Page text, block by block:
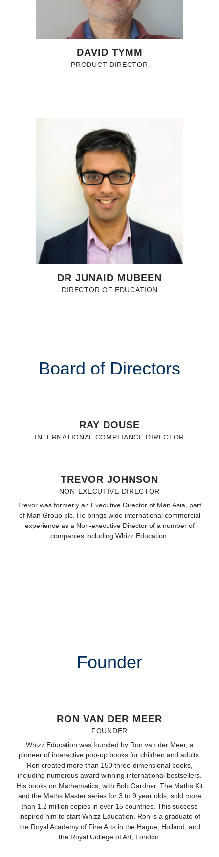
DAVID TYMM
PRODUCT DIRECTOR
DR JUNAID MUBEEN
DIRECTOR OF EDUCATION
Board of Directors
RAY DOUSE
INTERNATIONAL COMPLIANCE DIRECTOR
TREVOR JOHNSON
NON-EXECUTIVE DIRECTOR
Trevor was formerly an Executive Director of Man Asia, part
of Man Group plc. He brings wide international commercial
experience as a Non-executive Director of a number of
companies including Whizz Education.
Founder
RON VAN DER MEER
FOUNDER
Whizz Education was founded by Ron van der Meer, a
pioneer of interactive pop-up books for children and adults.
Ron created more than 150 three-dimensional books,
including numerous award winning international bestsellers.
His books on Mathematics, with Bob Gardner, The Maths Kit
and the Maths Master series for 3 to 9 year olds, sold more
than 1.2 million copies in over 15 countries. This success
inspired him to start Whizz Education. Ron is a graduate of
the Royal Academy of Fine Arts in the Hague, Holland, and
the Royal College of Art, London.